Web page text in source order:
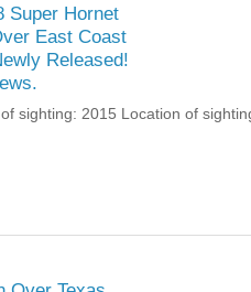
Super Hornet
East Coast
Released!
sighting: 2015 Location of